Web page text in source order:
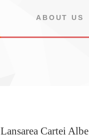
ABOUT US
Lansarea Cartei Albe